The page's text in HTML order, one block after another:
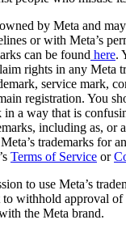
by Meta and
or with Meta’s
can be found here.
rights in any Meta
service mark,
registration. You
in a way that is
including as, or
trademarks for
Terms of Service or
to use Meta’s
to withhold approval of
the Meta brand.